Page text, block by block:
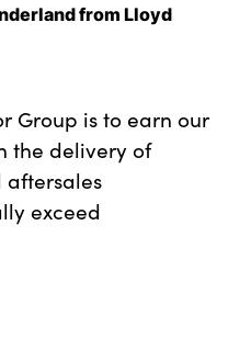
from Lloyd
Group is to earn our
the delivery of
exceed